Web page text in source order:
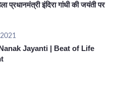
प्रधानमंत्री इंदिरा गांधी की जयंती पर
Jayanti | Beat of Life